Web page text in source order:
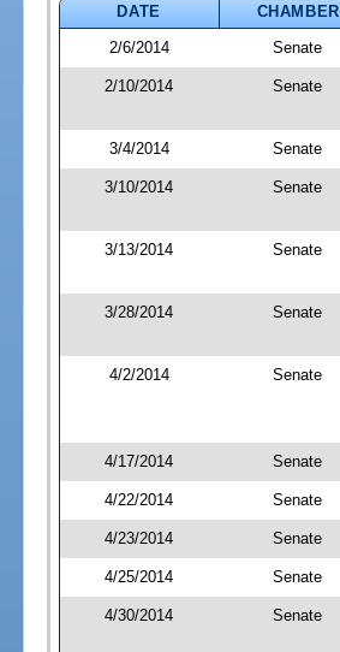
DATE
CHAMBER
2/6/2014
Senate
2/10/2014 Senate
3/4/2014 Senate
3/10/2014 Senate
3/13/2014 Senate
3/28/2014 Senate
4/2/2014 Senate
4/17/2014 Senate
4/22/2014 Senate
4/23/2014 Senate
4/25/2014 Senate
4/30/2014 Senate